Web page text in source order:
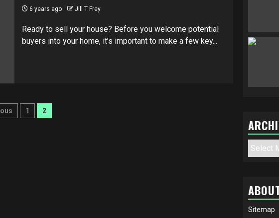
6 years ago Jill T Frey
Ready to sell your house? Before you welcome potential
buyers into your home, it’s important to make a few key...
1 2
Sitemap